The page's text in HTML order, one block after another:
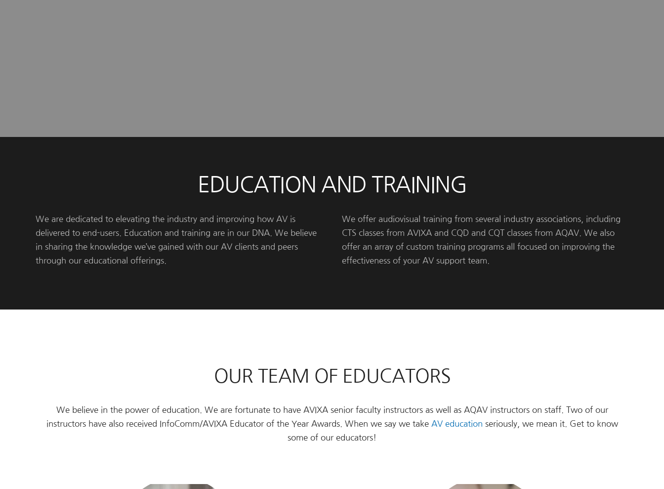
EDUCATION AND TRAINING
We are dedicated to elevating the industry and improving how AV is
delivered to end-users. Education and training are in our DNA. We believe
in sharing the knowledge we’ve gained with our AV clients and peers
through our educational offerings.
We offer audiovisual training from several industry associations, including
CTS classes from AVIXA and CQD and CQT classes from AQAV. We also
offer an array of custom training programs all focused on improving the
effectiveness of your AV support team.
OUR TEAM OF EDUCATORS
We believe in the power of education. We are fortunate to have AVIXA senior faculty instructors as well as AQAV instructors on staff. Two of our
instructors have also received InfoComm/AVIXA Educator of the Year Awards. When we say we take AV education seriously, we mean it. Get to know
some of our educators!